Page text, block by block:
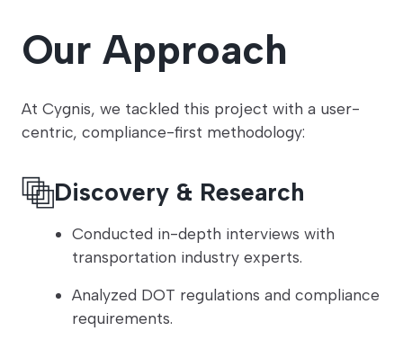
Our Approach
At Cygnis, we tackled this project with a user-
centric, compliance-first methodology:
Discovery & Research
Conducted in-depth interviews with
transportation industry experts.
Analyzed DOT regulations and compliance
requirements.